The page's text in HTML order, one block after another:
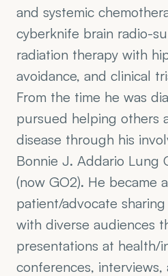
and systemic
cyberknife brain radio-
radiation therapy with
avoidance, and clinical
From the time he was
pursued helping others
disease through his
Bonnie J. Addario Lung
(now GO2). He became
patient/advocate
with diverse audiences
presentations at health/
conferences, interviews,